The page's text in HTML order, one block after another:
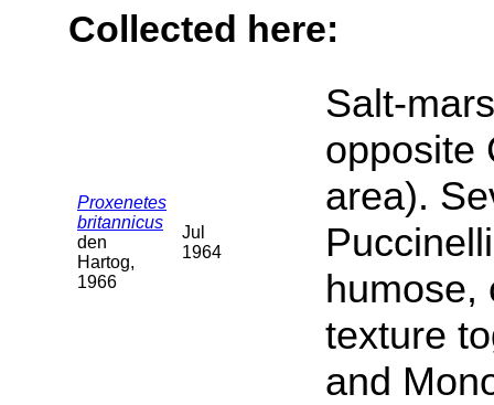
Collected here:
Proxenetes
britannicus
den
Hartog,
1966
Jul
1964
Salt-
opposite
area).
humose,
texture
and